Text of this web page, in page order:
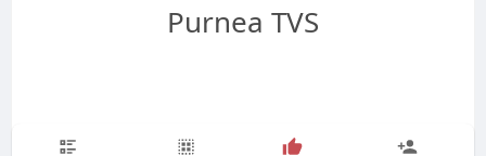
Purnea TVS